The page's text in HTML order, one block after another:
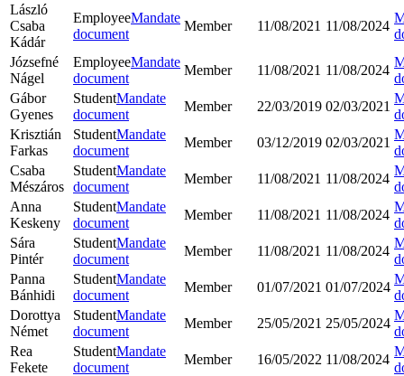
László
Csaba
Kádár
EmployeeMandate
document
Member 11/08/2021 11/08/2024
Józsefné
Nágel
EmployeeMandate
document
Member 11/08/2021 11/08/2024
Gábor
Gyenes
StudentMandate
document
Member 22/03/2019 02/03/2021
Krisztián
Farkas
StudentMandate
document
Member 03/12/2019 02/03/2021
Csaba
Mészáros
StudentMandate
document
Member 11/08/2021 11/08/2024
Anna
Keskeny
StudentMandate
document
Member 11/08/2021 11/08/2024
Sára
Pintér
StudentMandate
document
Member 11/08/2021 11/08/2024
Panna
Bánhidi
StudentMandate
document
Member 01/07/2021 01/07/2024
Dorottya
Német
StudentMandate
document
Member 25/05/2021 25/05/2024
Rea
Fekete
StudentMandate
document
Member 16/05/2022 11/08/2024